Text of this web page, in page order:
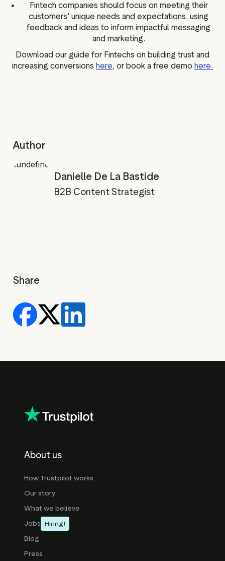
Fintech companies should focus on meeting their
customers' unique needs and expectations, using
feedback and ideas to inform impactful messaging
and marketing.
Download our guide for Fintechs on building trust and
increasing conversions here, or book a free demo here.
Author
Danielle De La Bastide
B2B Content Strategist
Share
About us
How Trustpilot works
Our story
What we believe
Jobs Hiring!
Blog
Press